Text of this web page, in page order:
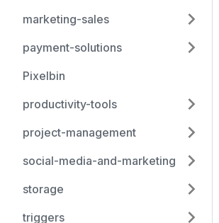
marketing-sales
payment-solutions
Pixelbin
productivity-tools
project-management
social-media-and-marketing
storage
triggers